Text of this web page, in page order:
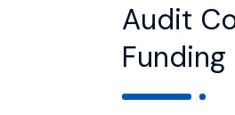
Audit
Funding